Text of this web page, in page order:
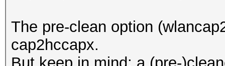
The pre-clean option
cap2hccapx.